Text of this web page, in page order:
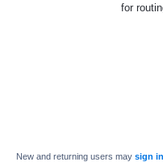
for
New and returning users may sign in